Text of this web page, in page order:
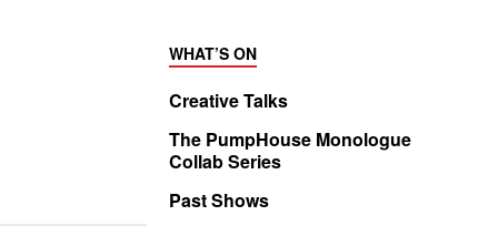
WHAT’S ON
Creative Talks
The PumpHouse Monologue
Collab Series
Past Shows